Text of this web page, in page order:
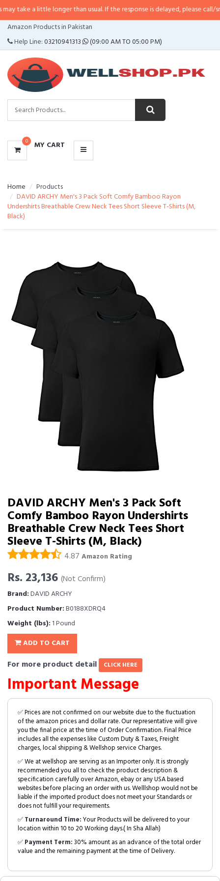
longer than usual. If the response is delayed, please call/sms us at•
Amazon Products in Pakistan
Help Line:03210941313 (09:00 AM TO 05:00 PM)
0 MY CART
CATEGORIES
MENU
Home
Products
DAVID ARCHY Men's 3 Pack Soft Comfy Bamboo Rayon
Undershirts Breathable Crew Neck Tees Short Sleeve T-Shirts (M,
Black)
DAVID ARCHY Men's 3 Pack Soft
Comfy Bamboo Rayon Undershirts
Breathable Crew Neck Tees Short
Sleeve T-Shirts (M, Black)
4.87 Amazon Rating
Rs. 23,136 (Not Confirm)
Brand:DAVID ARCHY
Product Number:B0188XDRQ4
Weight (lbs): 1 Pound
ADD TO CART
For more product detail CLICK HERE
Important Message
✅ Prices are not confirmed on our website due to the fluctuation
of the amazon prices and dollar rate. Our representative will give
you the final price at the time of Order Confirmation. Final Price
includes all the expenses like Custom Duty & Taxes, Freight
charges, local shipping & Wellshop service Charges.
✅ We at wellshop are serving as an Importer only. It is strongly
recommended you all to check the product description &
specification carefully over Amazon, ebay or any USA based
websites before placing an order with us. Welllshop would not be
liable if the imported product does not meet your Standards or
does not fulfill your requirements.
✅Turnaround Time:Your Products will be delivered to your
location within 10 to 20 Working days.( In Sha Allah)
✅Payment Term:30% amount as an advance of the total order
value and the remaining payment at the time of Delivery.